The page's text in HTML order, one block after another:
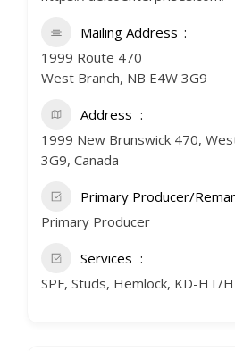
Mailing Address
1999 Route 470
West Branch, NB E4W 3G9
Address
1999 New Brunswick 470,
3G9, Canada
Primary Producer/
Primary Producer
Services
SPF, Studs, Hemlock, KD-HT/